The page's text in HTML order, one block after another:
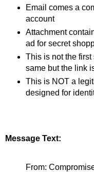
Email comes a
account
Attachment
ad for secret
This is not the first
same but the link
This is NOT a
designed for
Message Text:
From: